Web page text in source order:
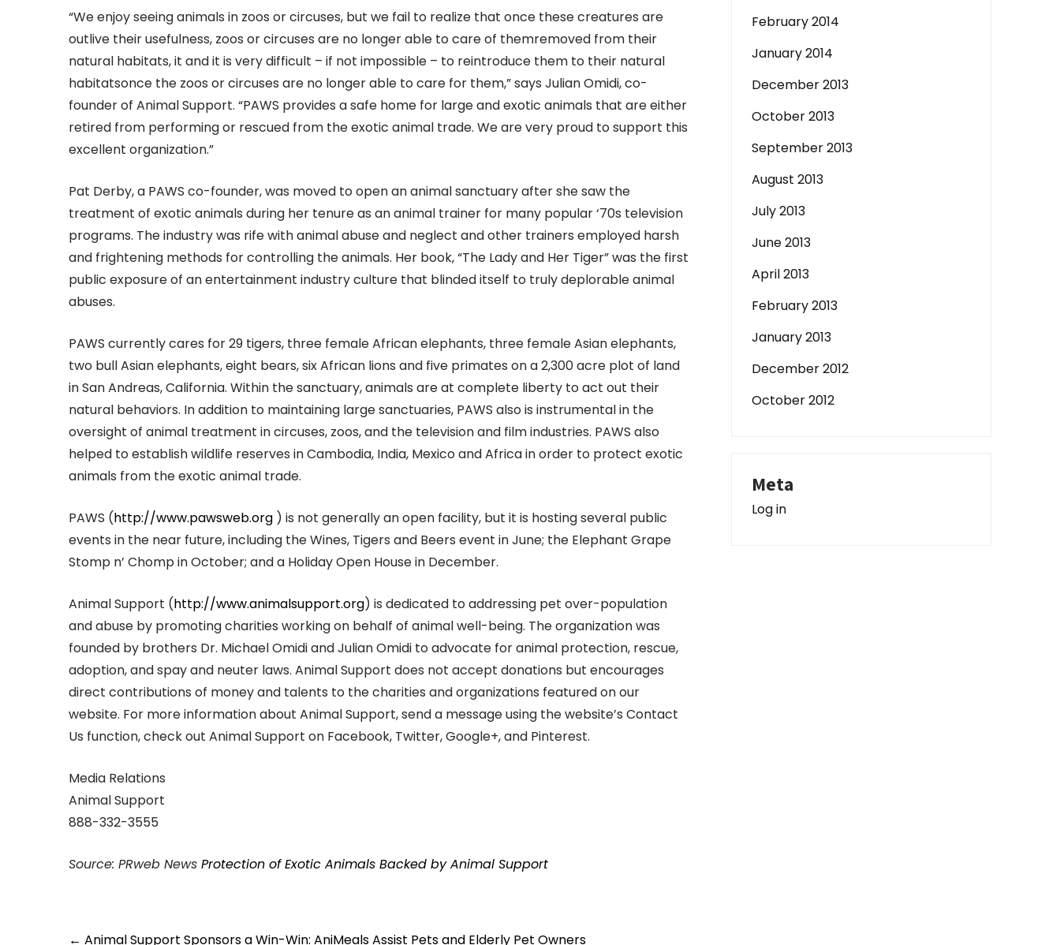
“We enjoy seeing animals in zoos or circuses, but we fail to realize that once these creatures are
outlive their usefulness, zoos or circuses are no longer able to care of themremoved from their
natural habitats, it and it is very difficult – if not impossible – to reintroduce them to their natural
habitatsonce the zoos or circuses are no longer able to care for them,” says Julian Omidi, co-
founder of Animal Support. “PAWS provides a safe home for large and exotic animals that are either
retired from performing or rescued from the exotic animal trade. We are very proud to support this
excellent organization.”
Pat Derby, a PAWS co-founder, was moved to open an animal sanctuary after she saw the
treatment of exotic animals during her tenure as an animal trainer for many popular ‘70s television
programs. The industry was rife with animal abuse and neglect and other trainers employed harsh
and frightening methods for controlling the animals. Her book, “The Lady and Her Tiger” was the first
public exposure of an entertainment industry culture that blinded itself to truly deplorable animal
abuses.
PAWS currently cares for 29 tigers, three female African elephants, three female Asian elephants,
two bull Asian elephants, eight bears, six African lions and five primates on a 2,300 acre plot of land
in San Andreas, California. Within the sanctuary, animals are at complete liberty to act out their
natural behaviors. In addition to maintaining large sanctuaries, PAWS also is instrumental in the
oversight of animal treatment in circuses, zoos, and the television and film industries. PAWS also
helped to establish wildlife reserves in Cambodia, India, Mexico and Africa in order to protect exotic
animals from the exotic animal trade.
PAWS (http://www.pawsweb.org ) is not generally an open facility, but it is hosting several public
events in the near future, including the Wines, Tigers and Beers event in June; the Elephant Grape
Stomp n’ Chomp in October; and a Holiday Open House in December.
Animal Support (http://www.animalsupport.org) is dedicated to addressing pet over-population
and abuse by promoting charities working on behalf of animal well-being. The organization was
founded by brothers Dr. Michael Omidi and Julian Omidi to advocate for animal protection, rescue,
adoption, and spay and neuter laws. Animal Support does not accept donations but encourages
direct contributions of money and talents to the charities and organizations featured on our
website. For more information about Animal Support, send a message using the website’s Contact
Us function, check out Animal Support on Facebook, Twitter, Google+, and Pinterest.
Media Relations
Animal Support
888-332-3555
Source: PRweb News Protection of Exotic Animals Backed by Animal Support
Post
← Animal Support Sponsors a Win-Win: AniMeals Assist Pets and Elderly Pet Owners
February 2014
January 2014
December 2013
October 2013
September 2013
August 2013
July 2013
June 2013
April 2013
February 2013
January 2013
December 2012
October 2012
Meta
Log in